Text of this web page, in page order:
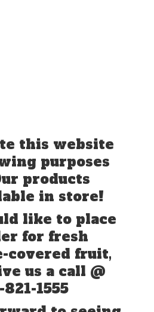
this website
purposes
products
in store!
like to place
for fresh
covered fruit,
us a call @
1555